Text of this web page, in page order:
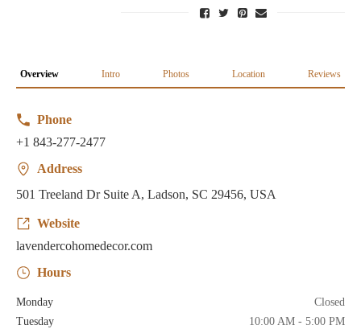
Overview Intro Photos Location Reviews
Phone
+1 843-277-2477
Address
501 Treeland Dr Suite A, Ladson, SC 29456, USA
Website
lavendercohomedecor.com
Hours
Monday
Closed
Tuesday
10:00 AM - 5:00 PM